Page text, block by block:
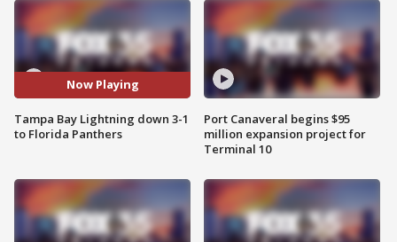
Now Playing
Tampa Bay Lightning down 3-1
to Florida Panthers
Port Canaveral begins $95
million expansion project for
Terminal 10